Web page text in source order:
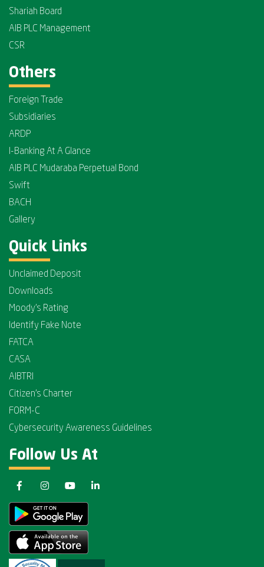
Shariah Board
AIB PLC Management
CSR
Others
Foreign Trade
Subsidiaries
ARDP
I-Banking At A Glance
AIB PLC Mudaraba Perpetual Bond
Swift
BACH
Gallery
Quick Links
Unclaimed Deposit
Downloads
Moody's Rating
Identify Fake Note
FATCA
CASA
AIBTRI
Citizen's Charter
FORM-C
Cybersecurity Awareness Guidelines
Follow Us At